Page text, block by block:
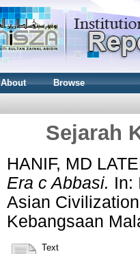
About Browse
Sejarah
HANIF, MD
Era c Abbasi. In:
Asian
Kebangsaan
Text